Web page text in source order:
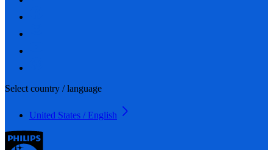
Select country / language
United States / English